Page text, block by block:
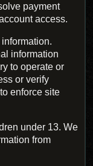
payment
access.
information
to operate or
or verify
enforce site
under 13. We
from